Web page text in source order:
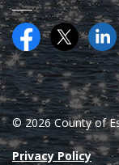
FacebookTwitter
© 2026 County of
Privacy Policy